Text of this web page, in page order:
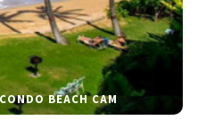
BEACH CAM